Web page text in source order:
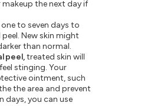
makeup the next day if
to seven days to
New skin might
than normal.
peel,treated skin will
stinging. Your
ointment, such
the area and prevent
days, you can use